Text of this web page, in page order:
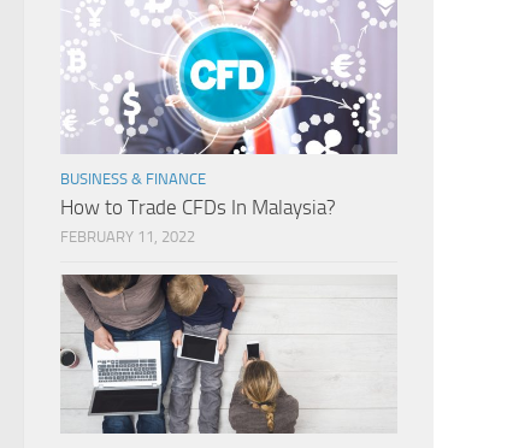
BUSINESS & FINANCE
How to Trade CFDs In Malaysia?
FEBRUARY 11, 2022